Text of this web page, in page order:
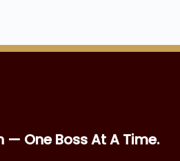
One Boss At A Time.